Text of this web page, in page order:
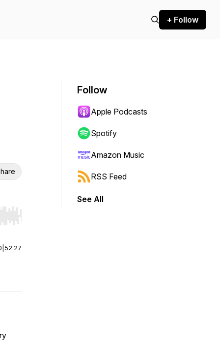
+ Follow
Hold shift to jump forward or backward.
52:27
Follow
Apple Podcasts
Spotify
Amazon Music
RSS Feed
See All